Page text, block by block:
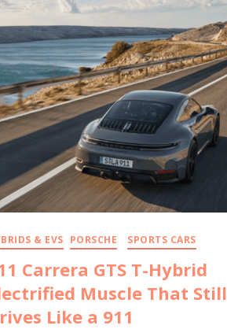
& EVS PORSCHE SPORTS CARS
Carrera GTS T-Hybrid
Muscle That Still
Like a 911